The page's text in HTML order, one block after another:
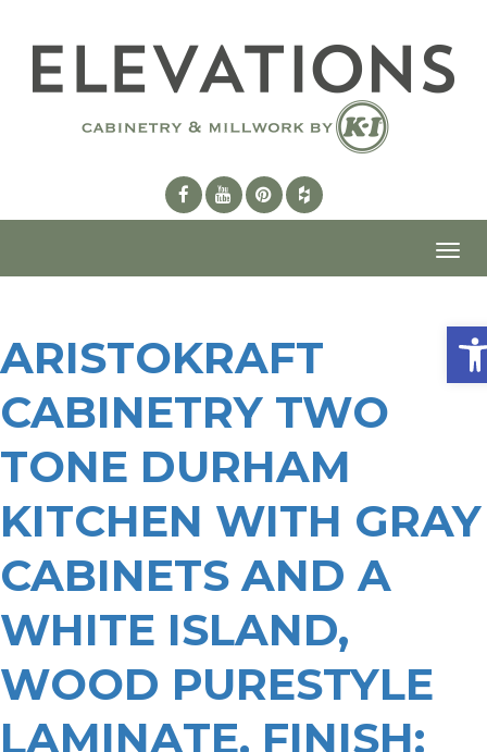
ARISTOKRAFT
CABINETRY TWO
TONE DURHAM
KITCHEN WITH GRAY
CABINETS AND A
WHITE ISLAND,
WOOD PURESTYLE
LAMINATE, FINISH: